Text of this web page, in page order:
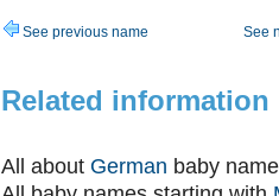
See previous name See
Related information
All about German baby